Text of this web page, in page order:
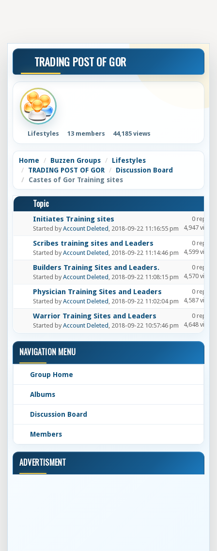
TRADING POST OF GOR
Lifestyles 13 members 44,185 views
Home Buzzen Groups
Lifestyles
TRADING POST OF GOR
Discussion Board
Castes of Gor Training sites
Topic
Initiates Training sites
Started by Account Deleted , 2018-09-22 11:16:55 pm
0 replies
4,947 views
Scribes training sites and Leaders
Started by Account Deleted , 2018-09-22 11:14:46 pm
0 replies
4,599 views
Builders Training Sites and Leaders.
Started by Account Deleted , 2018-09-22 11:08:15 pm
0 replies
4,570 views
Physician Training Sites and Leaders
Started by Account Deleted , 2018-09-22 11:02:04 pm
0 replies
4,587 views
Warrior Training Sites and Leaders
Started by Account Deleted , 2018-09-22 10:57:46 pm
0 replies
4,648 views
NAVIGATION MENU
Group Home
Albums
Discussion Board
Members
ADVERTISMENT